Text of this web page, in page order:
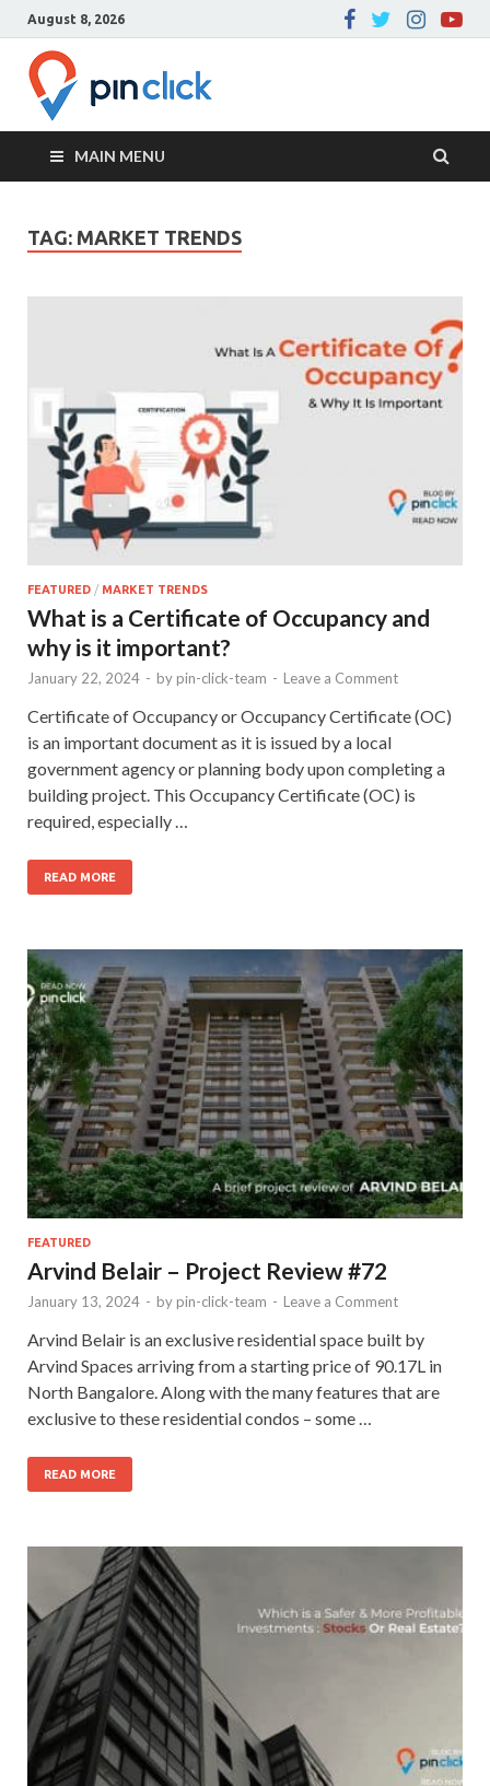
August 8, 2026
Blog
MAIN MENU
TAG: MARKET TRENDS
FEATURED / MARKET TRENDS
What is a Certificate of Occupancy and
why is it important?
January 22, 2024 - by pin-click-team - Leave a Comment
Certificate of Occupancy or Occupancy Certificate (OC)
is an important document as it is issued by a local
government agency or planning body upon completing a
building project. This Occupancy Certificate (OC) is
required, especially …
READ MORE
FEATURED
Arvind Belair – Project Review #72
January 13, 2024 - by pin-click-team - Leave a Comment
Arvind Belair is an exclusive residential space built by
Arvind Spaces arriving from a starting price of 90.17L in
North Bangalore. Along with the many features that are
exclusive to these residential condos – some …
READ MORE